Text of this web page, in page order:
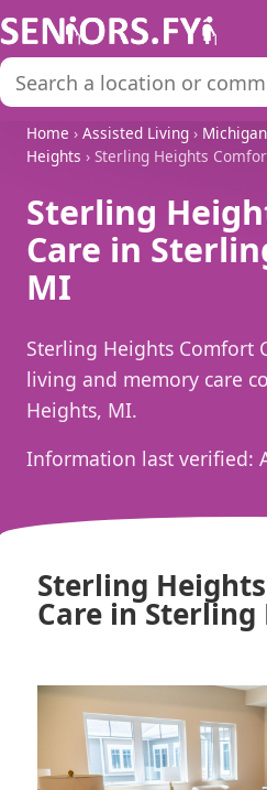
Home › Assisted Living › Michigan
Heights › Sterling Heights
Sterling
Care in
MI
Sterling Heights Comfort
living and memory care
Heights, MI.
Information last verified:
Sterling
Care in